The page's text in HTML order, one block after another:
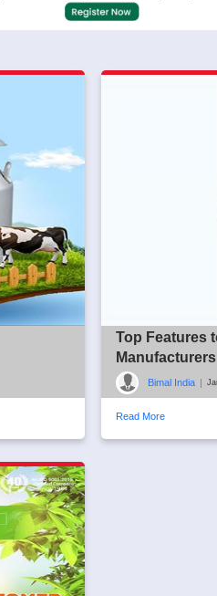
Top Features
Manufacturers
Bimal India
Read More